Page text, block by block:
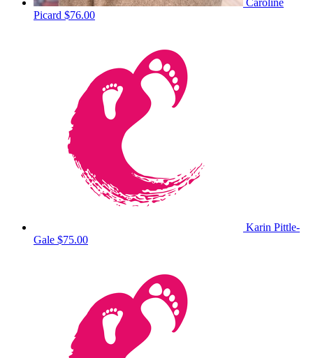
Caroline
Picard $76.00
Karin Pittle-
Gale $75.00